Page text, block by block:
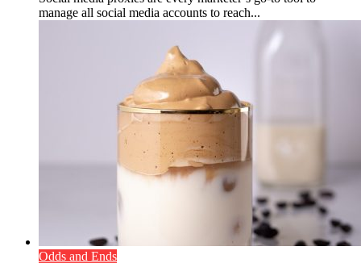
manage all social media accounts to reach...
Odds and Ends